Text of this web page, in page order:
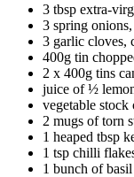
3 tbsp extra-
3 spring
3 garlic cloves,
400g tin
2 x 400g tins
juice of ½
vegetable stock
2 mugs of torn
1 heaped tbsp
1 tsp chilli
1 bunch of basil